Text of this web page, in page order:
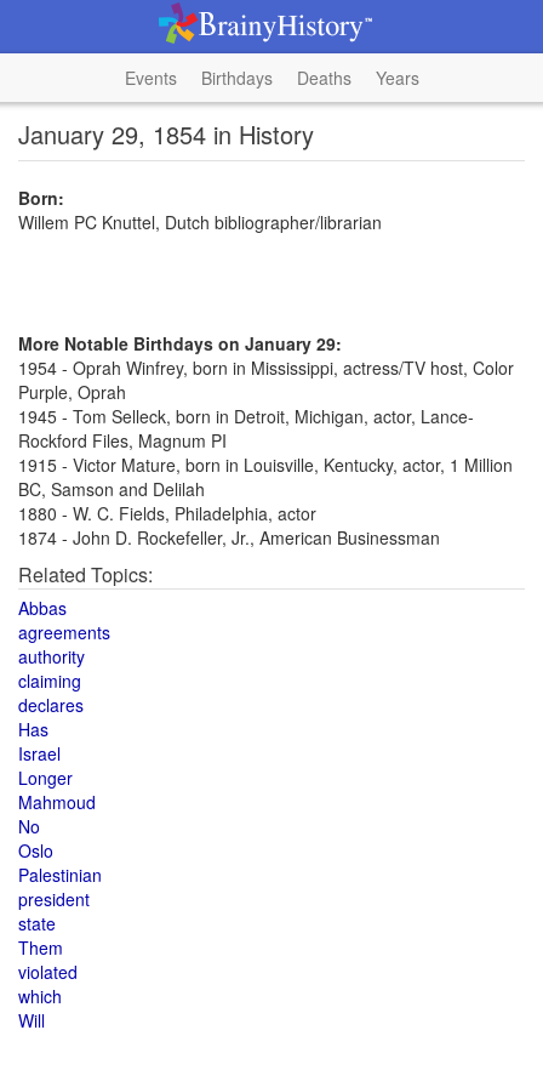
Events Birthdays Deaths Years
January 29, 1854 in History
Born:
Willem PC Knuttel, Dutch bibliographer/librarian
More Notable Birthdays on January 29:
1954 - Oprah Winfrey, born in Mississippi, actress/TV host, Color
Purple, Oprah
1945 - Tom Selleck, born in Detroit, Michigan, actor, Lance-
Rockford Files, Magnum PI
1915 - Victor Mature, born in Louisville, Kentucky, actor, 1 Million
BC, Samson and Delilah
1880 - W. C. Fields, Philadelphia, actor
1874 - John D. Rockefeller, Jr., American Businessman
Related Topics:
Abbas
agreements
authority
claiming
declares
Has
Israel
Longer
Mahmoud
No
Oslo
Palestinian
president
state
Them
violated
which
Will